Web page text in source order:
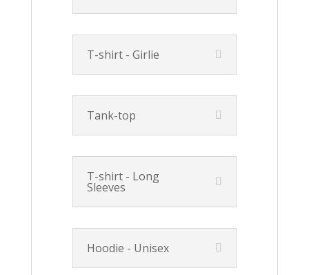
T-shirt - Girlie
Tank-top
T-shirt - Long
Sleeves
Hoodie - Unisex